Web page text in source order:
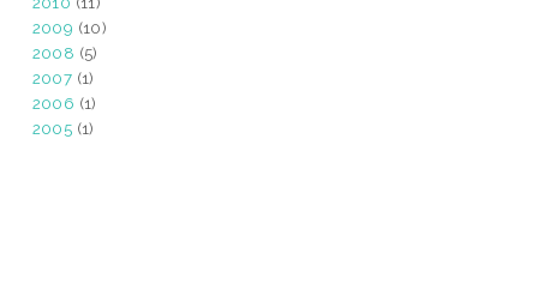
2009 (10)
2008 (5)
2007 (1)
2006 (1)
2005 (1)